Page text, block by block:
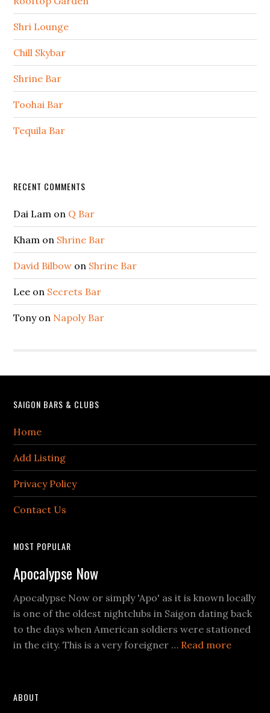
Shri Lounge
Chill Skybar
Shrine Bar
Toohai Bar
Tequila Bar
Secondary
Sidebar
RECENT COMMENTS
Dai Lam on Q Bar
Kham on Shrine Bar
David Bilbow on Shrine Bar
Lee on Secrets Bar
Tonyon Napoly Bar
Footer
SAIGON BARS & CLUBS
Home
Add Listing
Privacy Policy
Contact Us
MOST POPULAR
Apocalypse Now
Apocalypse Now or simply 'Apo' as it is known locally
is one of the oldest nightclubs in Saigon dating back
to the days when American soldiers were stationed
in the city. This is a very foreigner … Read moreabout
ABOUT